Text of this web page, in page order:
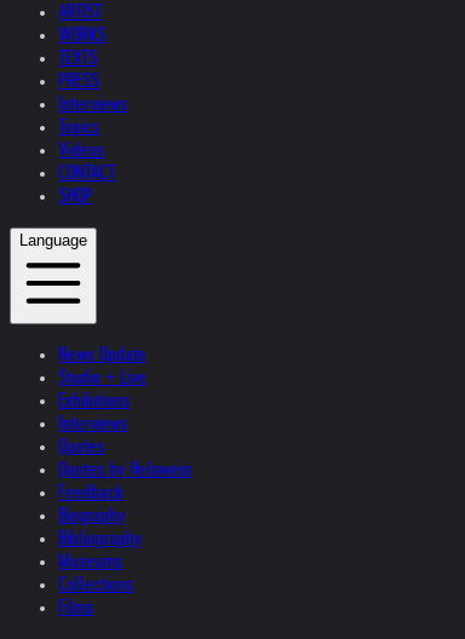
ARTIST
WORKS
TEXTS
PRESS
Interviews
Topics
Videos
CONTACT
SHOP
Language
News Update
Studio + Live
Exhibitions
Interviews
Quotes
Quotes by Helnwein
Feedback
Biography
Bibliography
Museums
Collections
Films